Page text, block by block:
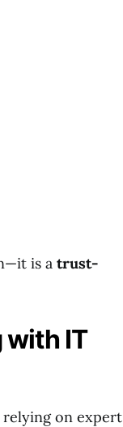
is a trust-
with IT
on expert